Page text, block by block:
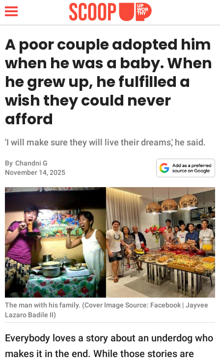
NEWS
LIFESTYLE
FUNNY
WHOLESOME
INSPIRING
ANIMALS
RELATIONSHIPS
PARENTING
WORK
SCIENCE AND
NATURE
About Us
A poor couple adopted him
when he was a baby. When
he grew up, he fulfilled a
wish they could never
afford
'I will make sure they will live their dreams,' he said.
By Chandni G
November 14, 2025
The man with his family. (Cover Image Source: Facebook | Jayvee
Lazaro Badile II)
Everybody loves a story about an underdog who
makes it in the end. While those stories are